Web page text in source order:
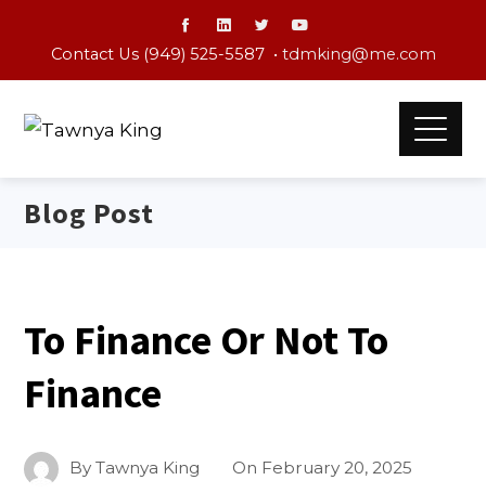
Contact Us (949) 525-5587 • tdmking@me.com
Blog Post
To Finance Or Not To
Finance
ByTawnya King On February 20, 2025